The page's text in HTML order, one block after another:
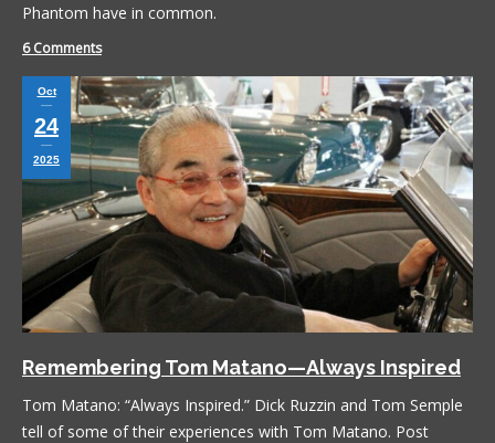
Phantom have in common.
6 Comments
Oct
24
2025
Remembering Tom Matano—Always Inspired
Tom Matano: “Always Inspired.” Dick Ruzzin and Tom Semple
tell of some of their experiences with Tom Matano. Post